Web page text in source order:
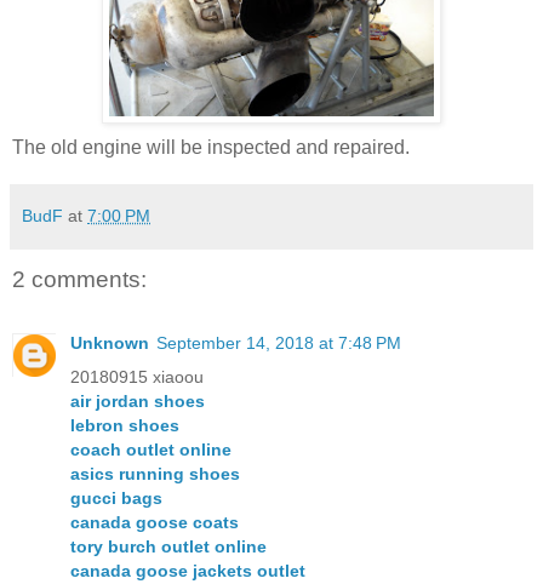
The old engine will be inspected and repaired.
BudF at 7:00 PM
2 comments:
Unknown September 14, 2018 at 7:48 PM
20180915 xiaoou
air jordan shoes
lebron shoes
coach outlet online
asics running shoes
gucci bags
canada goose coats
tory burch outlet online
canada goose jackets outlet